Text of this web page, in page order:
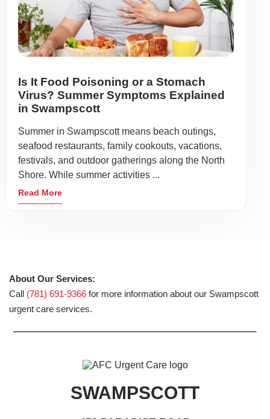
Is It Food Poisoning or a Stomach
Virus? Summer Symptoms Explained
in Swampscott
Summer in Swampscott means beach outings,
seafood restaurants, family cookouts, vacations,
festivals, and outdoor gatherings along the North
Shore. While summer activities ...
Read More
About Our Services:
Call (781) 691-9366 for more information about our Swampscott
urgent care services.
SWAMPSCOTT